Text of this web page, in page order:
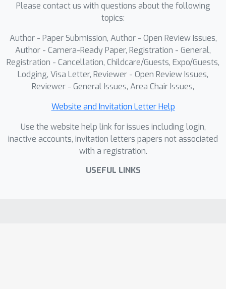
demonstrate that Neu-PiG
outperforms state-the-art approaches,
offering both superior accuracy and
scalability to long sequences while
running at least 60× faster than
existing training-free methods and
even matching the inference-time
performance of heavy pretrained
Please contact us with questions about the following
topics:
Author - Paper Submission, Author - Open Review Issues,
Author - Camera-Ready Paper, Registration - General,
Registration - Cancellation, Childcare/Guests, Expo/Guests,
Lodging, Visa Letter, Reviewer - Open Review Issues,
Reviewer - General Issues, Area Chair Issues,
Website and Invitation Letter Help
Use the website help link for issues including login,
inactive accounts, invitation letters papers not associated
with a registration.
USEFUL LINKS